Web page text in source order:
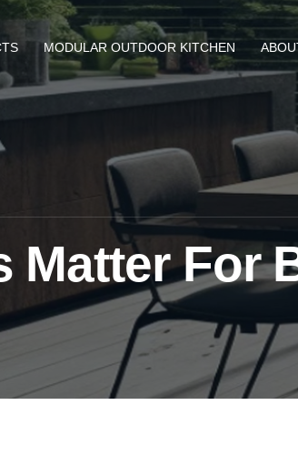
MODULAR OUTDOOR KITCHEN
Matter For